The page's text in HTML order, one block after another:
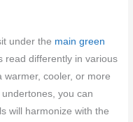
under the main green
read differently in various
warmer, cooler, or more
you can
will harmonize with the